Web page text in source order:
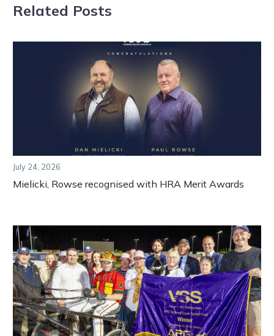
Related Posts
July 24, 2026
Mielicki, Rowse recognised with HRA Merit Awards